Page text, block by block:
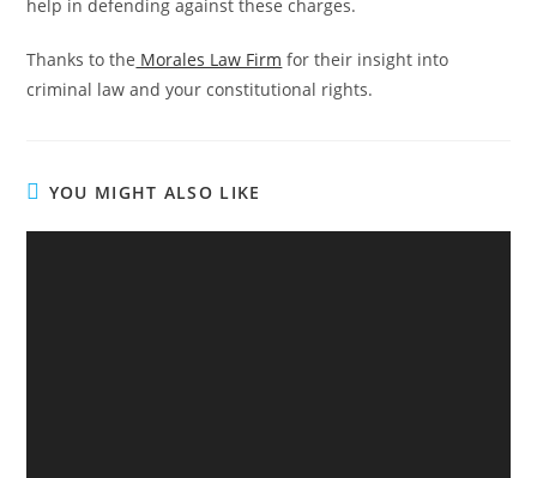
help in defending against these charges.
Thanks to the Morales Law Firm for their insight into
criminal law and your constitutional rights.
YOU MIGHT ALSO LIKE